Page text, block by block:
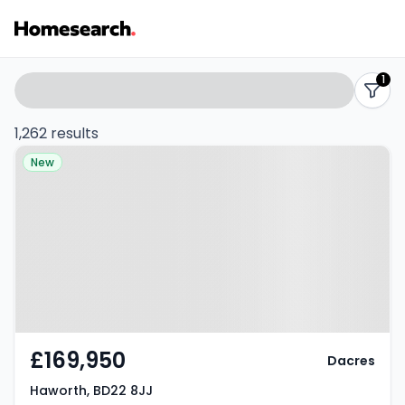
Properties
for
sale
Search
filters
1
1,262 results
Property at Haworth, BD22 8JJ
New
£169,950
Haworth, BD22 8JJ
Dacres